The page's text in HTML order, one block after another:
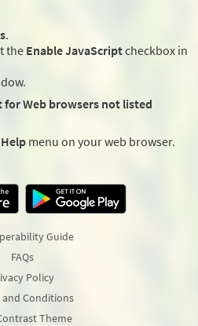
.
the Enable JavaScriptcheckbox in
Web browsers not listed
Help menu on your web browser.
Guide
FAQs
Policy
and Conditions
Theme